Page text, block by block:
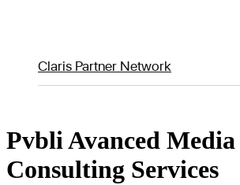
Claris Partner Network
Pvbli Avanced Media
Consulting Services